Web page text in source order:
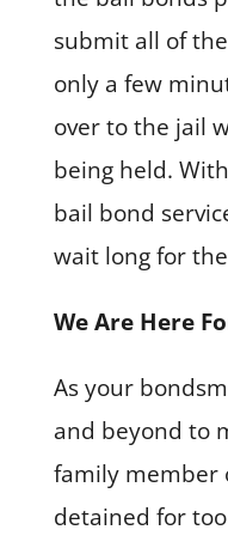
submit all of
only a few
over to the jail
being held.
bail bond
wait long for
We Are Here
As your
and beyond to
family member
detained for